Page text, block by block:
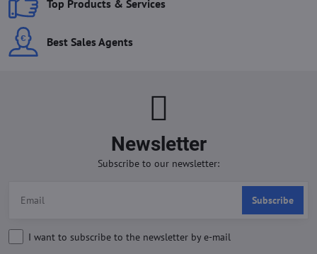
Top Products & Services
Best Sales Agents
Newsletter
Subscribe to our newsletter:
Subscribe
I want to subscribe to the newsletter by e-mail